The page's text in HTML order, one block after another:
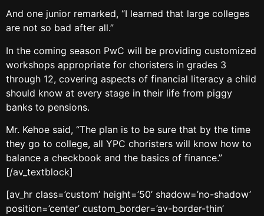
And one junior remarked, “I learned that large colleges
are not so bad after all.”
In the coming season PwC will be providing customized
workshops appropriate for choristers in grades 3
through 12, covering aspects of financial literacy a child
should know at every stage in their life from piggy
banks to pensions.
Mr. Kehoe said, “The plan is to be sure that by the time
they go to college, all YPC choristers will know how to
balance a checkbook and the basics of finance.”
[/av_textblock]
[av_hr class=’custom’ height=’50’ shadow=’no-shadow’
position=’center’ custom_border=’av-border-thin’